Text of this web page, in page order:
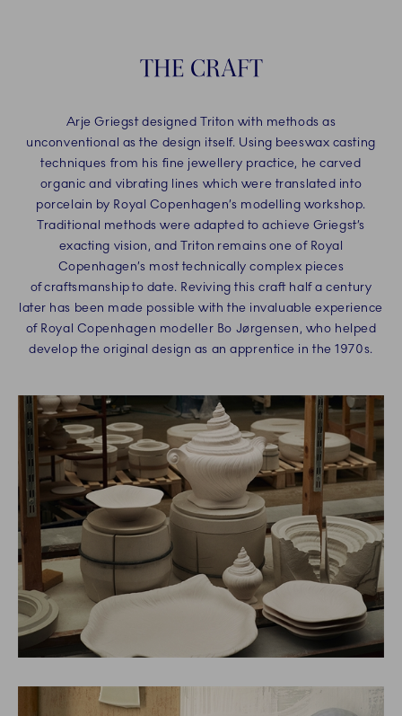
THE CRAFT
Arje Griegst designed Triton with methods as
unconventional as the design itself. Using beeswax casting
techniques from his fine jewellery practice, he carved
organic and vibrating lines which were translated into
porcelain by Royal Copenhagen’s modelling workshop.
Traditional methods were adapted to achieve Griegst’s
exacting vision, and Triton remains one of Royal
Copenhagen’s most technically complex pieces
of craftsmanship to date. Reviving this craft half a century
later has been made possible with the invaluable experience
of Royal Copenhagen modeller Bo Jørgensen, who helped
develop the original design as an apprentice in the 1970s.